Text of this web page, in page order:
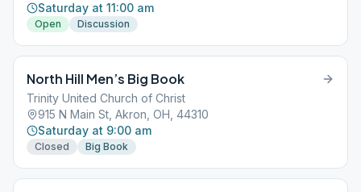
Saturday at 11:00 am
Open Discussion
North Hill Men’s Big Book
Trinity United Church of Christ
915 N Main St, Akron, OH, 44310
Saturday at 9:00 am
Closed Big Book